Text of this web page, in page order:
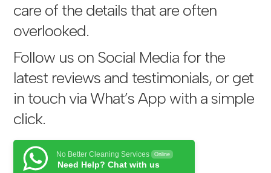
care of the details that are often
overlooked.
Follow us on Social Media for the
latest reviews and testimonials, or get
in touch via What’s App with a simple
click.
No Better Cleaning Services Online
Need Help? Chat with us